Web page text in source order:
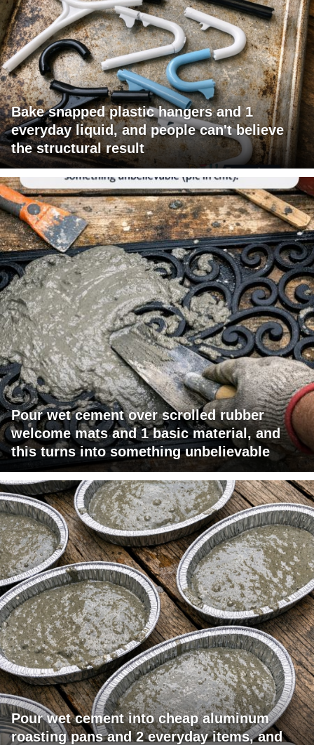
Bake snapped plastic hangers and 1
everyday liquid, and people can't believe
the structural result
Pour wet cement over scrolled rubber
welcome mats and 1 basic material, and
this turns into something unbelievable
Pour wet cement into cheap aluminum
roasting pans and 2 everyday items, and